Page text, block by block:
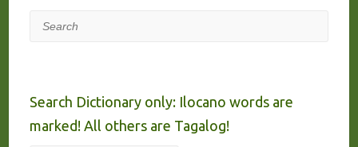
Search
Search Dictionary only: Ilocano words are
marked! All others are Tagalog!